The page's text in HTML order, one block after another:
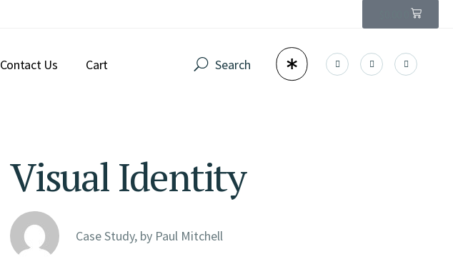
Contact Us Cart
Visual Identity
Case Study, by Paul Mitchell